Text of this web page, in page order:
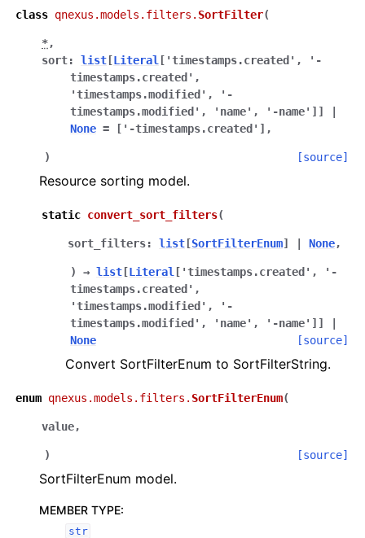
class qnexus.models.filters. SortFilter(
*,
sort: list [Literal [ 'timestamps.created' ,
'-
timestamps.created' ,
'timestamps.modified' ,
'-
timestamps.modified' , 'name' , '-name' ] ]
None = ['-timestamps.created'] ,
) [source]
Resource sorting model.
static convert_sort_filters(
sort_filters: list [SortFilterEnum] None,
) → list [Literal [ 'timestamps.created' ,
'-
timestamps.created' ,
'timestamps.modified' ,
'-
timestamps.modified' , 'name' , '-name' ] ]
None
[source]
Convert SortFilterEnum to SortFilterString.
enum qnexus.models.filters. SortFilterEnum(
value,
) [source]
SortFilterEnum model.
MEMBER TYPE:
str